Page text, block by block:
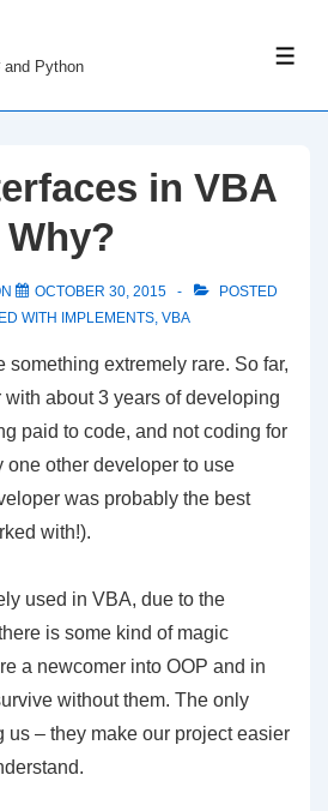
and Python
in VBA
OCTOBER 30, 2015
POSTED
WITH IMPLEMENTS, VBA
something extremely rare. So far,
about 3 years of developing
paid to code, and not coding for
one other developer to use
was probably the best
with!).
used in VBA, due to the
is some kind of magic
a newcomer into OOP and in
without them. The only
us – they make our project easier